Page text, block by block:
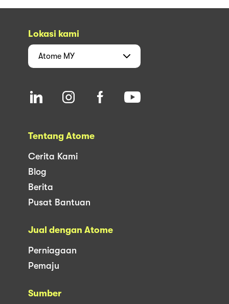
Lokasi kami
Atome MY
Tentang Atome
Cerita Kami
Blog
Berita
Pusat Bantuan
Jual dengan Atome
Perniagaan
Pemaju
Sumber